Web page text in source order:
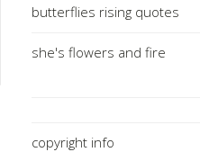
butterflies rising quotes
she's flowers and fire
copyright info